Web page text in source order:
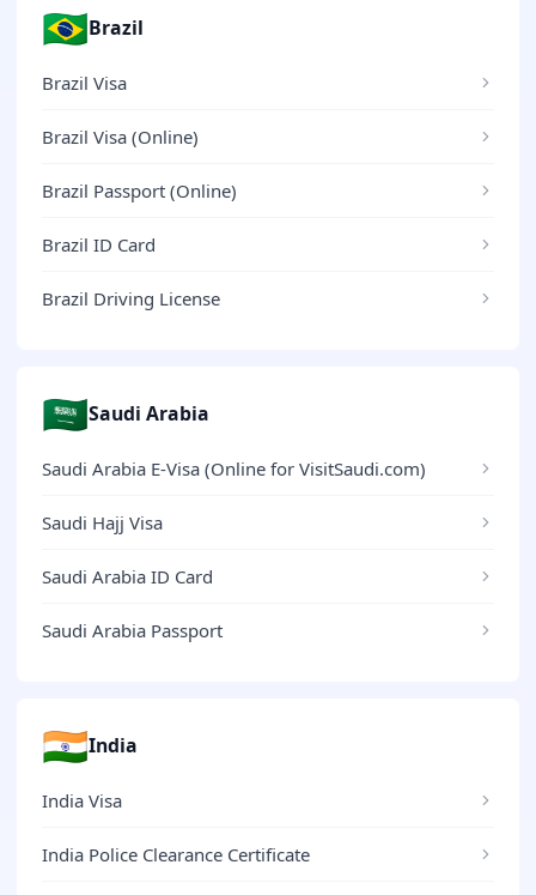
🇧🇷Brazil
Brazil Visa
Brazil Visa (Online)
Brazil Passport (Online)
Brazil ID Card
Brazil Driving License
🇸🇦Saudi Arabia
Saudi Arabia E-Visa (Online for VisitSaudi.com)
Saudi Hajj Visa
Saudi Arabia ID Card
Saudi Arabia Passport
🇮🇳India
India Visa
India Police Clearance Certificate